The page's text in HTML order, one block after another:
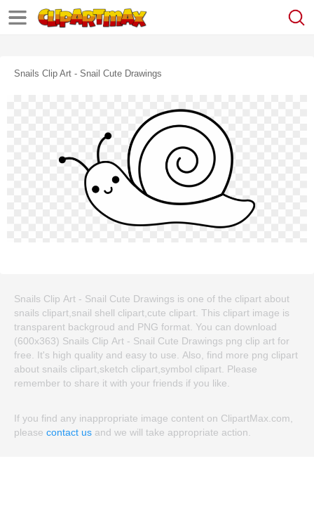
Snails Clip Art - Snail Cute Drawings
Snails Clip Art - Snail Cute Drawings is one of the clipart about
snails clipart,snail shell clipart,cute clipart. This clipart image is
transparent backgroud and PNG format. You can download
(600x363) Snails Clip Art - Snail Cute Drawings png clip art for
free. It's high quality and easy to use. Also, find more png clipart
about snails clipart,sketch clipart,symbol clipart. Please
remember to share it with your friends if you like.
If you find any inappropriate image content on ClipartMax.com,
please contact us and we will take appropriate action.